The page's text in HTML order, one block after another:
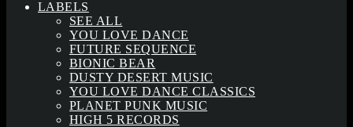
LABELS
SEE ALL
YOU LOVE DANCE
FUTURE SEQUENCE
BIONIC BEAR
DUSTY DESERT MUSIC
YOU LOVE DANCE CLASSICS
PLANET PUNK MUSIC
HIGH 5 RECORDS